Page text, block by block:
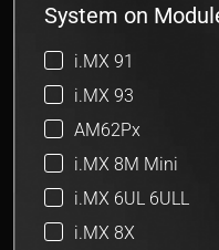
System on
i.MX 91
i.MX 93
AM62Px
i.MX 8M Mini
i.MX 6UL 6ULL
i.MX 8X